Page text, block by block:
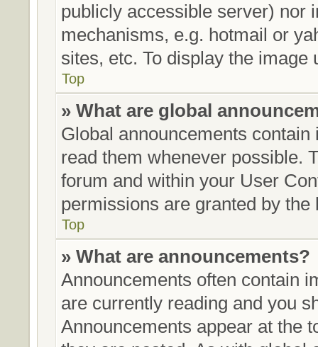
publicly accessible server) nor
mechanisms, e.g. hotmail or
sites, etc. To display the image
Top
» What are global
Global announcements
read them whenever possible.
forum and within your User
permissions are granted by the
Top
» What are announcements?
Announcements often contain
are currently reading and you
Announcements appear at the